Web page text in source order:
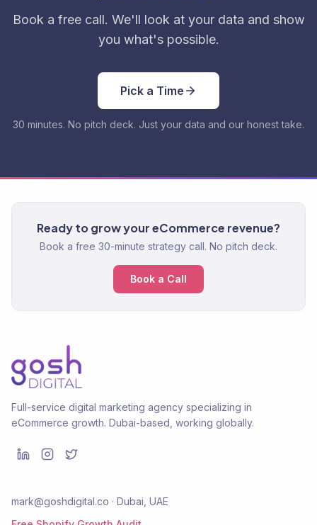
Book a free call. We'll look at your data and show
you what's possible.
Pick a Time
30 minutes. No pitch deck. Just your data and our honest take.
Ready to grow your eCommerce revenue?
Book a free 30-minute strategy call. No pitch deck.
Book a Call
Full-service digital marketing agency specializing in
eCommerce growth. Dubai-based, working globally.
mark@goshdigital.co · Dubai, UAE